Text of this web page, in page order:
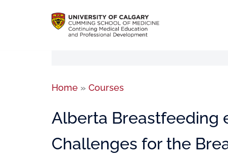
Home » Courses
Alberta Breastfeeding
Challenges for the